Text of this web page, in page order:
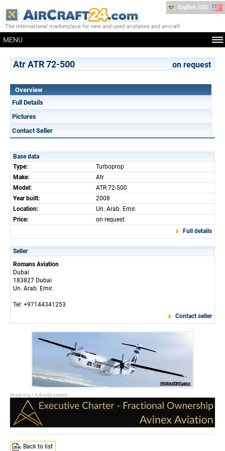
The international marketplace for new and used airplanes and aircraft
MENU
English (US)
Atr ATR 72-500 on request
Overview
Full Details
Pictures
Contact Seller
Base data
Type:
Turboprop
Make:
Atr
Model:
ATR 72-500
Year built:
2008
Location:
Un. Arab. Emir.
Price:
on request
Full details
Seller
Romans Aviation
Dubai
183827 Dubai
Un. Arab. Emir.
Tel: +97144341253
Contact seller
Back to list